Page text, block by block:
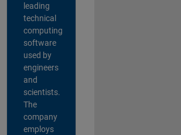
leading
technical
computing
software
used by
engineers
and
scientists.
The
company
employs